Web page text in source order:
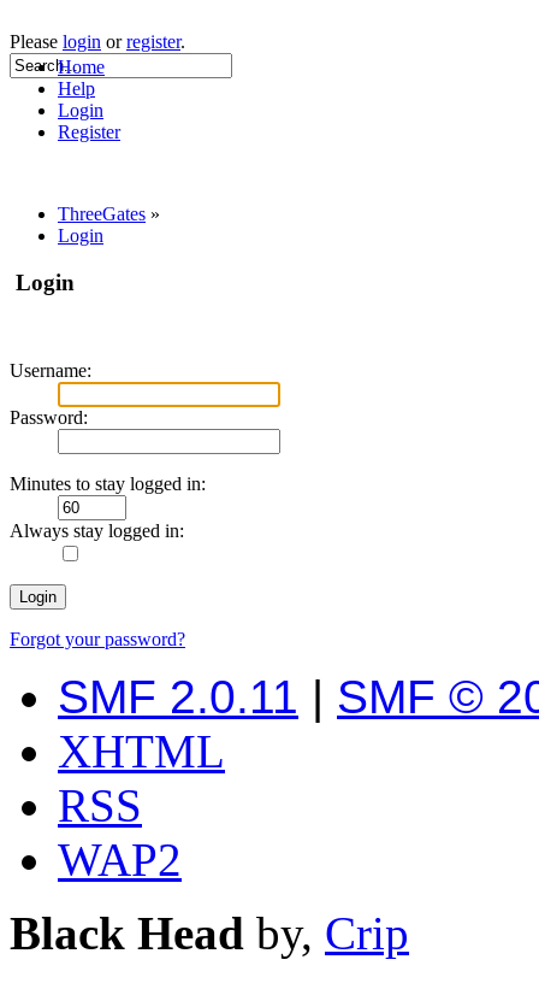
Please login orregister.
Home
Help
Login
Register
ThreeGates »
Login
Login
Username:
Password:
Minutes to stay logged in:
Always stay logged in:
Forgot your password?
SMF 2.0.11 | SMF ©
XHTML
RSS
WAP2
Black Head by, Crip